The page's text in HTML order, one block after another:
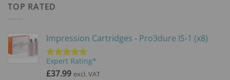
TOP RATED
Impression Cartridges - Pro3dure IS-1 (x8)
Rated 5.00
out of 5
Expert Rating*
£37.99 excl. VAT